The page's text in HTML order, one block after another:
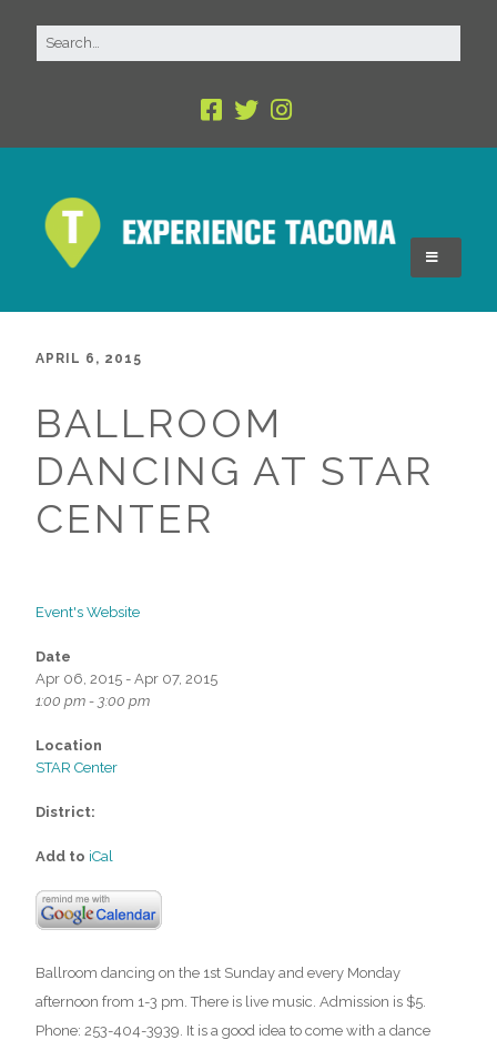
APRIL 6, 2015
BALLROOM
DANCING AT STAR
CENTER
Event's Website
Date
Apr 06, 2015 - Apr 07, 2015
1:00 pm - 3:00 pm
Location
STAR Center
District:
Add to iCal
Ballroom dancing on the 1st Sunday and every Monday
afternoon from 1-3 pm. There is live music. Admission is $5.
Phone: 253-404-3939. It is a good idea to come with a dance